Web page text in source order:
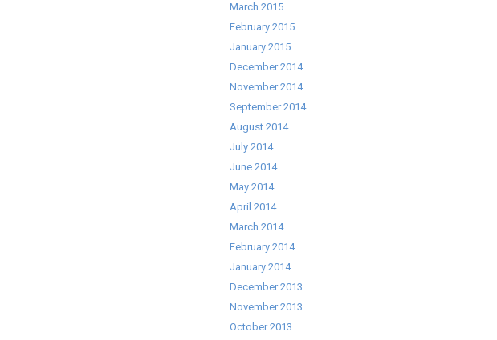
March 2015
February 2015
January 2015
December 2014
November 2014
September 2014
August 2014
July 2014
June 2014
May 2014
April 2014
March 2014
February 2014
January 2014
December 2013
November 2013
October 2013